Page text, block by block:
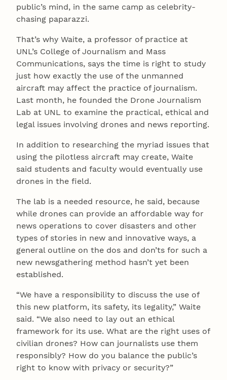
public’s mind, in the same camp as celebrity-
chasing paparazzi.
That’s why Waite, a professor of practice at
UNL’s College of Journalism and Mass
Communications, says the time is right to study
just how exactly the use of the unmanned
aircraft may affect the practice of journalism.
Last month, he founded the Drone Journalism
Lab at UNL to examine the practical, ethical and
legal issues involving drones and news reporting.
In addition to researching the myriad issues that
using the pilotless aircraft may create, Waite
said students and faculty would eventually use
drones in the field.
The lab is a needed resource, he said, because
while drones can provide an affordable way for
news operations to cover disasters and other
types of stories in new and innovative ways, a
general outline on the dos and don’ts for such a
new newsgathering method hasn’t yet been
established.
“We have a responsibility to discuss the use of
this new platform, its safety, its legality,” Waite
said. “We also need to lay out an ethical
framework for its use. What are the right uses of
civilian drones? How can journalists use them
responsibly? How do you balance the public’s
right to know with privacy or security?”